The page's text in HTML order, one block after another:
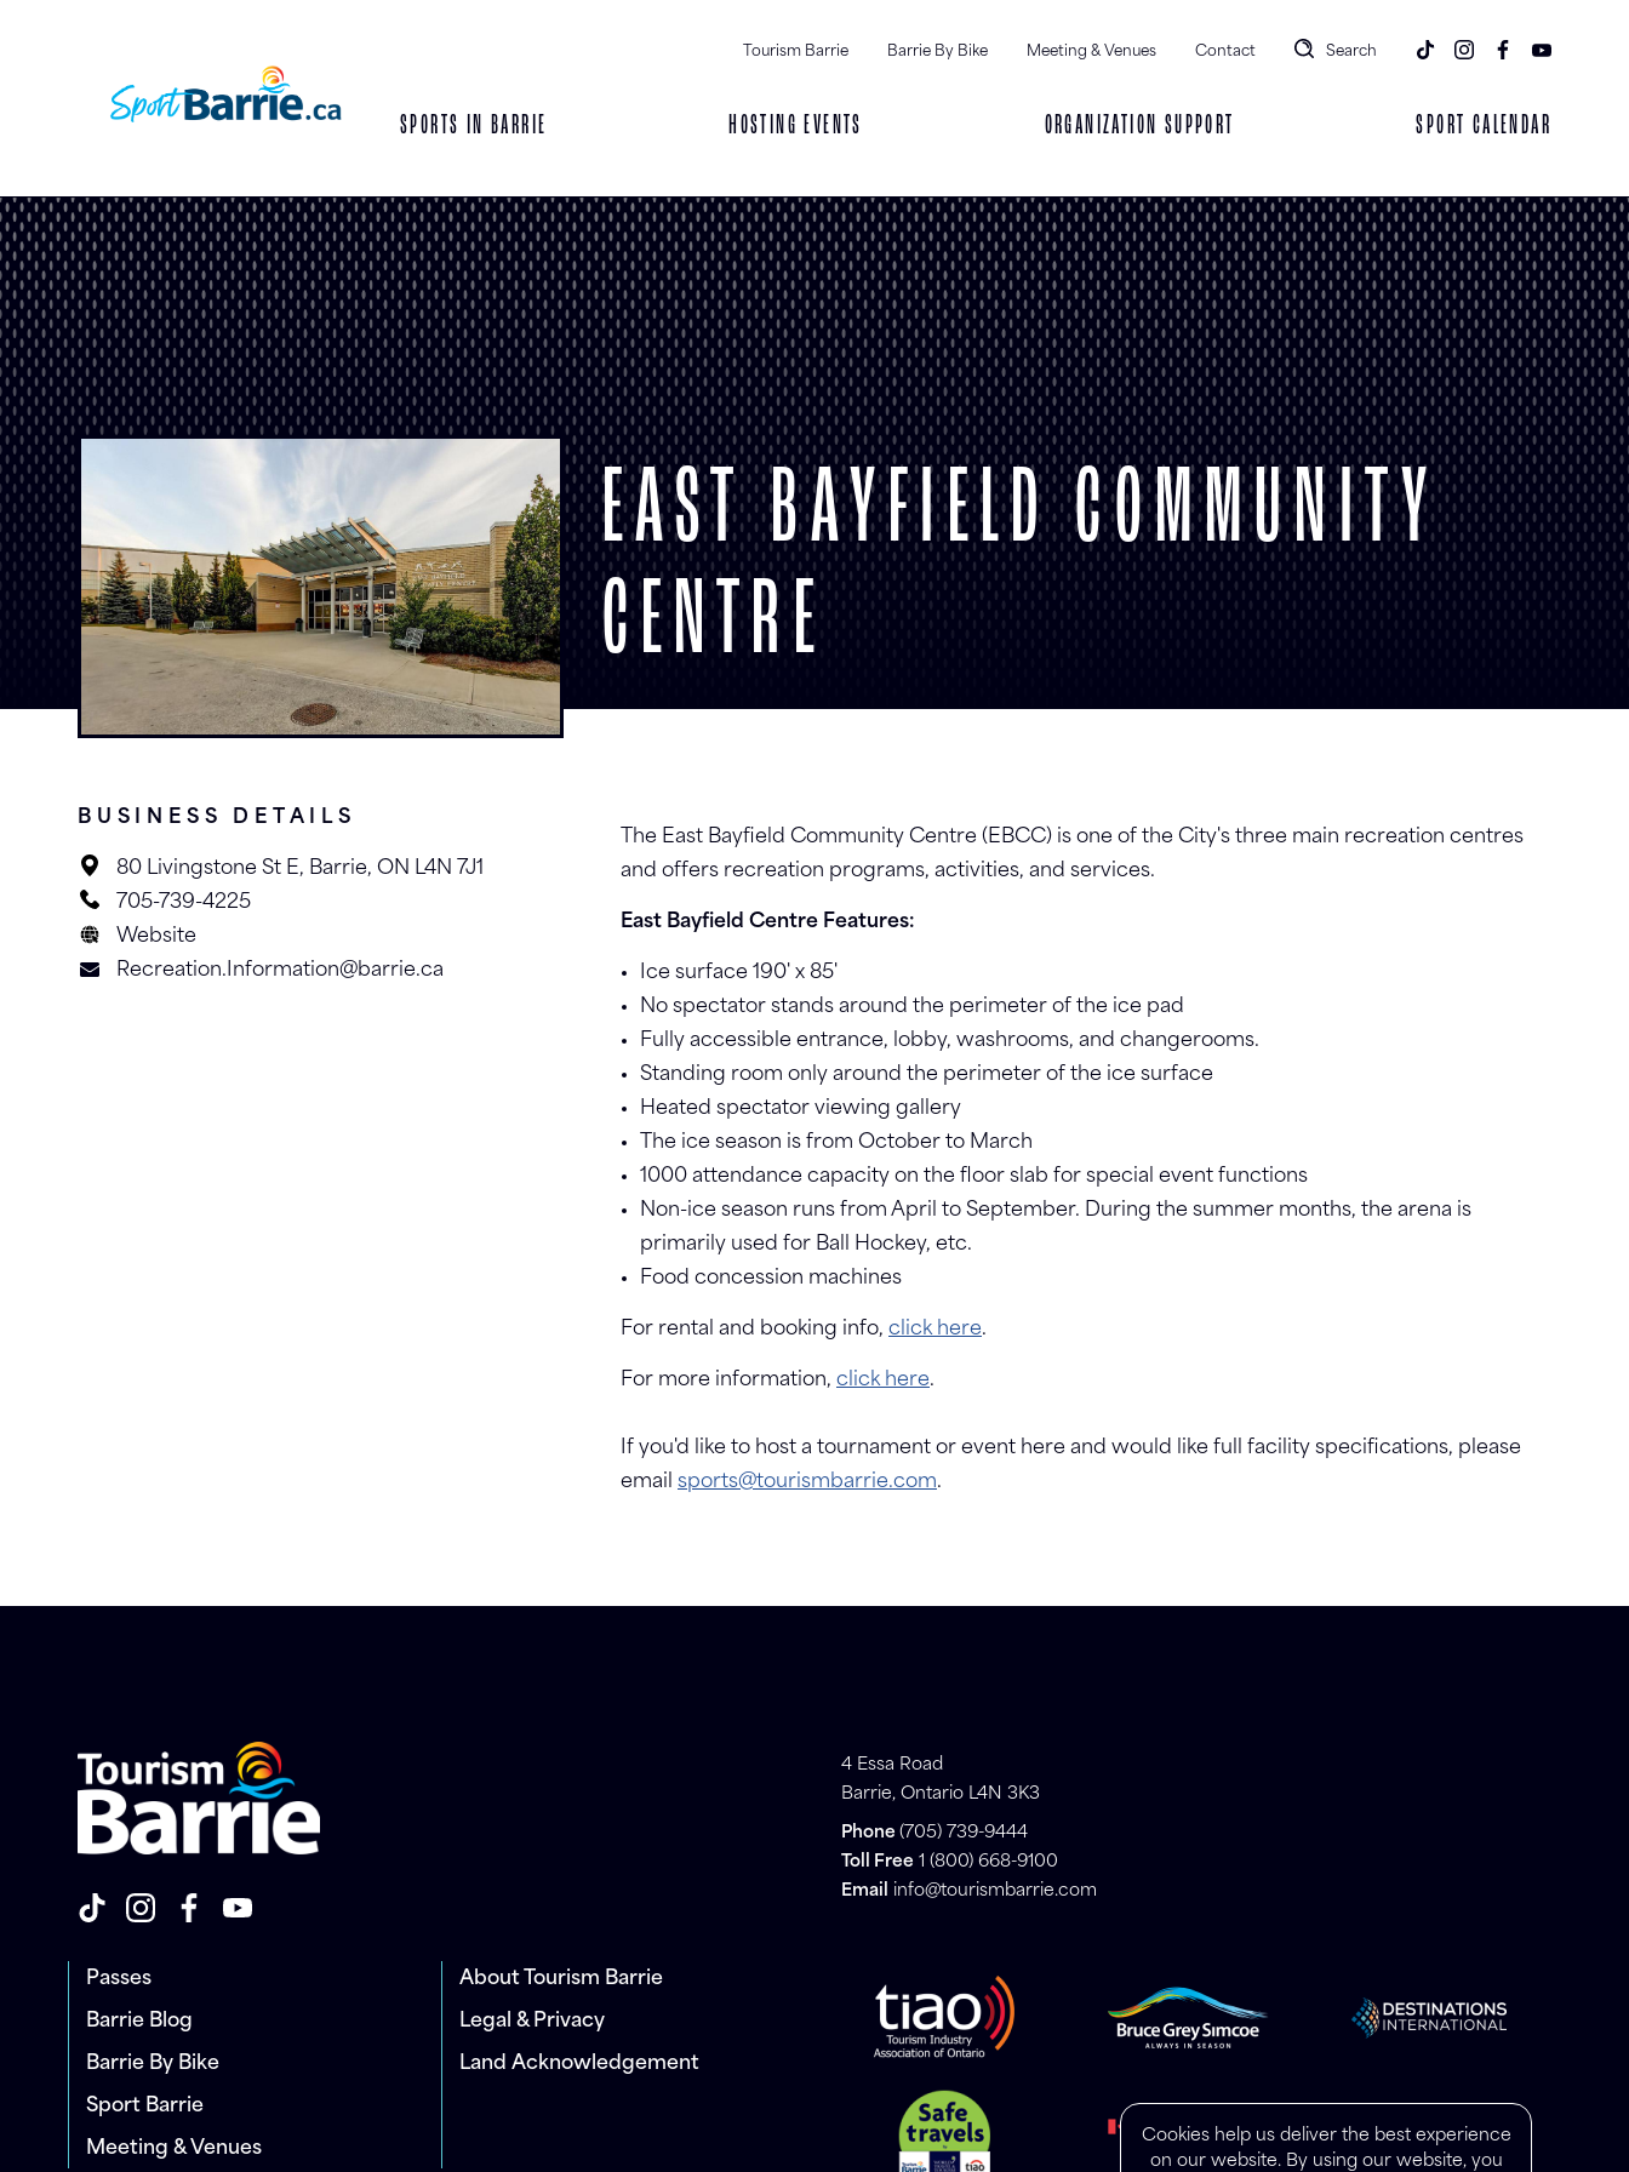
Cookies help us deliver the best experience
on our website. By using our website, you
Tourism Barrie Barrie By Bike Meeting & Venues Contact Search
SPORTS IN BARRIE HOSTING EVENTS ORGANIZATION SUPPORT SPORT CALENDAR
EAST BAYFIELD COMMUNITY
CENTRE
BUSINESS DETAILS
80 Livingstone St E, Barrie, ON L4N 7J1
705-739-4225
Website
Recreation.Information@barrie.ca
The East Bayfield Community Centre (EBCC) is one of the City's three main recreation centres
and offers recreation programs, activities, and services.
East Bayfield Centre Features:
Ice surface 190' x 85'
No spectator stands around the perimeter of the ice pad
Fully accessible entrance, lobby, washrooms, and changerooms.
Standing room only around the perimeter of the ice surface
Heated spectator viewing gallery
The ice season is from October to March
1000 attendance capacity on the floor slab for special event functions
Non-ice season runs from April to September. During the summer months, the arena is
primarily used for Ball Hockey, etc.
Food concession machines
For rental and booking info, click here.
For more information, click here.
If you'd like to host a tournament or event here and would like full facility specifications, please
email sports@tourismbarrie.com.
4 Essa Road
Barrie, Ontario L4N 3K3
Phone (705) 739-9444
Toll Free 1 (800) 668-9100
Email
info@tourismbarrie.com
Passes
Barrie Blog
Barrie By Bike
Sport Barrie
Meeting & Venues
About Tourism Barrie
Legal & Privacy
Land Acknowledgement